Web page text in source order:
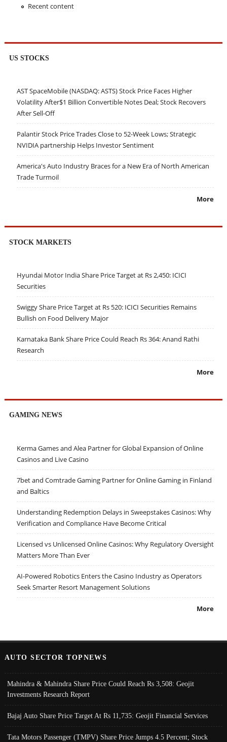
Recent content
US STOCKS
AST SpaceMobile (NASDAQ: ASTS) Stock Price Faces Higher
Volatility After$1 Billion Convertible Notes Deal; Stock Recovers
After Sell-Off
Palantir Stock Price Trades Close to 52-Week Lows; Strategic
NVIDIA partnership Helps Investor Sentiment
America's Auto Industry Braces for a New Era of North American
Trade Turmoil
More
STOCK MARKETS
Hyundai Motor India Share Price Target at Rs 2,450: ICICI
Securities
Swiggy Share Price Target at Rs 520: ICICI Securities Remains
Bullish on Food Delivery Major
Karnataka Bank Share Price Could Reach Rs 364: Anand Rathi
Research
More
GAMING NEWS
Kerma Games and Alea Partner for Global Expansion of Online
Casinos and Live Casino
7bet and Comtrade Gaming Partner for Online Gaming in Finland
and Baltics
Understanding Redemption Delays in Sweepstakes Casinos: Why
Verification and Compliance Have Become Critical
Licensed vs Unlicensed Online Casinos: Why Regulatory Oversight
Matters More Than Ever
AI-Powered Robotics Enters the Casino Industry as Operators
Seek Smarter Resort Management Solutions
More
AUTO SECTOR TOPNEWS
Mahindra & Mahindra Share Price Could Reach Rs 3,508: Geojit
Investments Research Report
Bajaj Auto Share Price Target At Rs 11,735: Geojit Financial Services
Tata Motors Passenger (TMPV) Share Price Jumps 4.5 Percent; Stock